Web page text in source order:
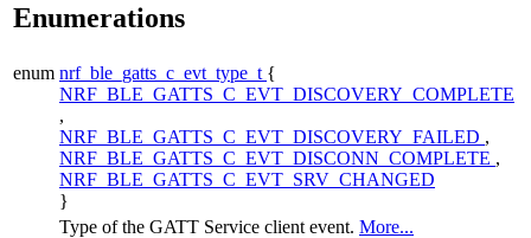
Enumerations
enum nrf_ble_gatts_c_evt_type_t {
NRF_BLE_GATTS_C_EVT_DISCOVERY_COMPLETE
,
NRF_BLE_GATTS_C_EVT_DISCOVERY_FAILED ,
NRF_BLE_GATTS_C_EVT_DISCONN_COMPLETE ,
NRF_BLE_GATTS_C_EVT_SRV_CHANGED
}
Type of the GATT Service client event. More...